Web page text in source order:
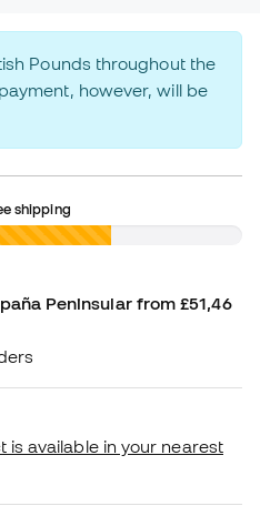
Pounds throughout the
however, will be
shipping
Peninsular from £51,46
is available in your nearest